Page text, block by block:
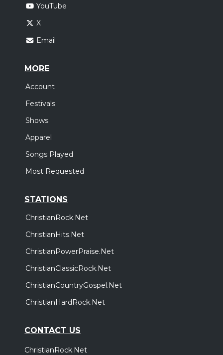
YouTube
X
Email
MORE
Account
Festivals
Shows
Apparel
Songs Played
Most Requested
STATIONS
ChristianRock.Net
ChristianHits.Net
ChristianPowerPraise.Net
ChristianClassicRock.Net
ChristianCountryGospel.Net
ChristianHardRock.Net
CONTACT US
ChristianRock.Net